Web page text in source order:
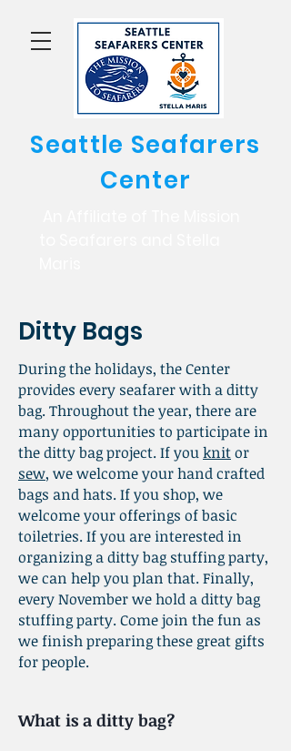
Seattle Seafarers
Center
Ditty Bags
During the holidays, the Center
provides every seafarer with a ditty
bag. Throughout the year, there are
many opportunities to participate in
the ditty bag project. If youknitor
sew, we welcome your hand crafted
bags and hats. If you shop, we
welcome your offerings of basic
toiletries. If you are interested in
organizing a ditty bag stuffing party,
we can help you plan that. Finally,
every November we hold a ditty bag
stuffing party. Come join the fun as
we finish preparing these great gifts
for people.
What is a ditty bag?